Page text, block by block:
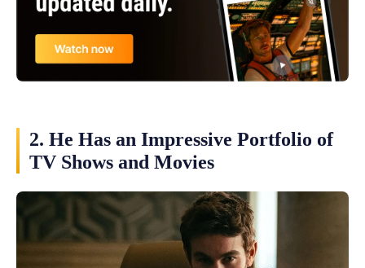
2. He Has an Impressive Portfolio of
TV Shows and Movies